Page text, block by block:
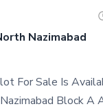
Nazimabad